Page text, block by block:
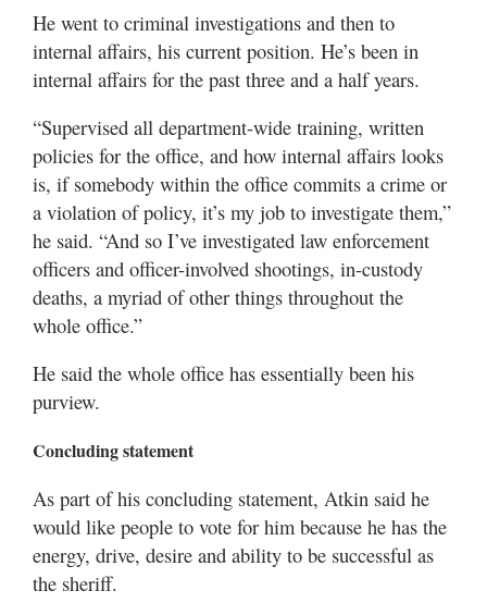
He went to criminal investigations and then to
internal affairs, his current position. He’s been in
internal affairs for the past three and a half years.
“Supervised all department-wide training, written
policies for the office, and how internal affairs looks
is, if somebody within the office commits a crime or
a violation of policy, it’s my job to investigate them,”
he said. “And so I’ve investigated law enforcement
officers and officer-involved shootings, in-custody
deaths, a myriad of other things throughout the
whole office.”
He said the whole office has essentially been his
purview.
Concluding statement
As part of his concluding statement, Atkin said he
would like people to vote for him because he has the
energy, drive, desire and ability to be successful as
the sheriff.